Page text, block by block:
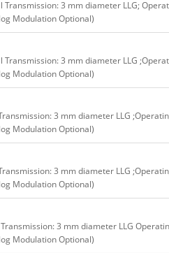
3 mm diameter LLG;
Modulation Optional)
3 mm diameter LLG
Modulation Optional)
3 mm diameter LLG
Modulation Optional)
3 mm diameter LLG
Modulation Optional)
3 mm diameter LLG
Modulation Optional)